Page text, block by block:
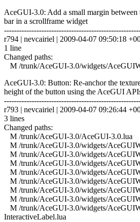
AceGUI-3.0: Add a small margin between
bar in a scrollframe widget
r794 | nevcairiel | 2009-04-07 09:50:18
1 line
Changed paths:
M /trunk/AceGUI-3.0/widgets/
AceGUI-3.0: Button: Re-anchor the
height of the button using the AceGUI
r793 | nevcairiel | 2009-04-07 09:26:44
3 lines
Changed paths:
M /trunk/AceGUI-3.0/AceGUI-3.0.lua
M /trunk/AceGUI-3.0/widgets/
M /trunk/AceGUI-3.0/widgets/
M /trunk/AceGUI-3.0/widgets/
M /trunk/AceGUI-3.0/widgets/
M /trunk/AceGUI-3.0/widgets/
M /trunk/AceGUI-3.0/widgets/
M /trunk/AceGUI-3.0/widgets/
M /trunk/AceGUI-3.0/widgets/
InteractiveLabel.lua